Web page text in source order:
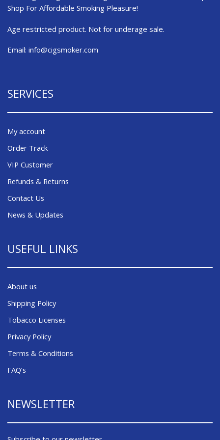
Shop For Affordable Smoking Pleasure!
Age restricted product. Not for underage sale.
Email: info@cigsmoker.com
SERVICES
My account
Order Track
VIP Customer
Refunds & Returns
Contact Us
News & Updates
USEFUL LINKS
About us
Shipping Policy
Tobacco Licenses
Privacy Policy
Terms & Conditions
FAQ’s
NEWSLETTER